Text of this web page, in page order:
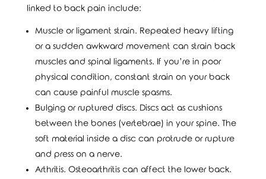
linked to back pain include:
Muscle or ligament strain. Repeated heavy lifting
or a sudden awkward movement can strain back
muscles and spinal ligaments. If you’re in poor
physical condition, constant strain on your back
can cause painful muscle spasms.
Bulging or ruptured discs. Discs act as cushions
between the bones (vertebrae) in your spine. The
soft material inside a disc can protrude or rupture
and press on a nerve.
Arthritis. Osteoarthritis can affect the lower back.